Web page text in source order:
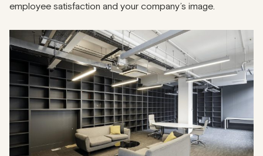
employee satisfaction and your company’s image.